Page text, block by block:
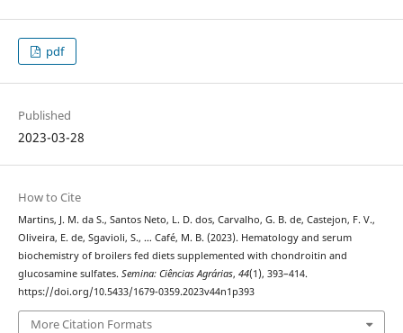
pdf
Published
2023-03-28
How to Cite
Martins, J. M. da S., Santos Neto, L. D. dos, Carvalho, G. B. de, Castejon, F. V.,
Oliveira, E. de, Sgavioli, S., … Café, M. B. (2023). Hematology and serum
biochemistry of broilers fed diets supplemented with chondroitin and
glucosamine sulfates. Semina: Ciências Agrárias, 44(1), 393–414.
https://doi.org/10.5433/1679-0359.2023v44n1p393
More Citation Formats